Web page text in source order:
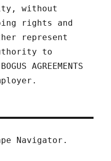
without
rights and
represent
to
AGREEMENTS
Navigator.